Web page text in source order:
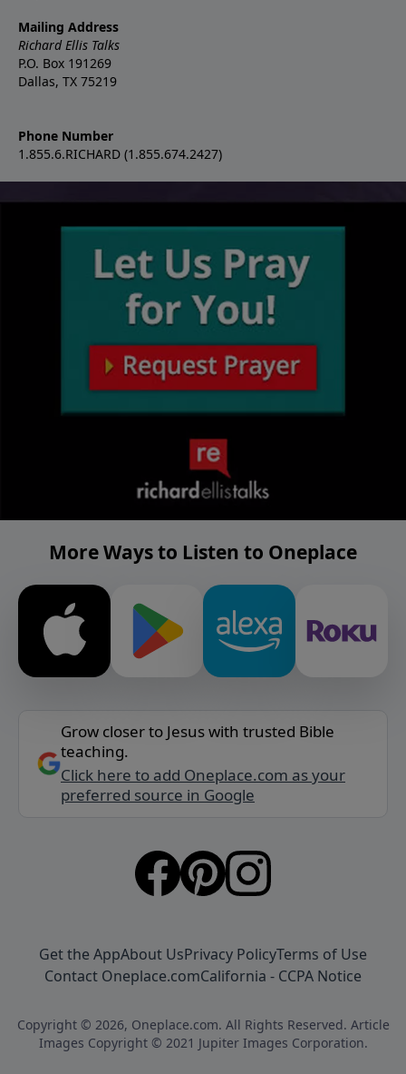
Mailing Address
Richard Ellis Talks
P.O. Box 191269
Dallas, TX 75219
Phone Number
1.855.6.RICHARD (1.855.674.2427)
More Ways to Listen to Oneplace
Grow closer to Jesus with trusted Bible
teaching.
Click here to add Oneplace.com as your
preferred source in Google
Get the AppAbout UsPrivacy PolicyTerms of Use
Contact Oneplace.comCalifornia - CCPA Notice
Copyright © 2026, Oneplace.com. All Rights Reserved. Article
Images Copyright © 2021 Jupiter Images Corporation.